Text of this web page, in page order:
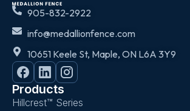
905-832-2922
info@medallionfence.com
10651 Keele St, Maple, ON L6A 3Y9
Products
Hillcrest™ Series